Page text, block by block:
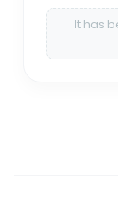
It has